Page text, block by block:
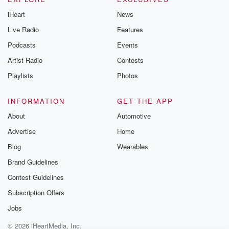
iHeart
Live Radio
Podcasts
Artist Radio
Playlists
News
Features
Events
Contests
Photos
INFORMATION
About
Advertise
Blog
Brand Guidelines
Contest Guidelines
Subscription Offers
Jobs
GET THE APP
Automotive
Home
Wearables
© 2026 iHeartMedia, Inc.